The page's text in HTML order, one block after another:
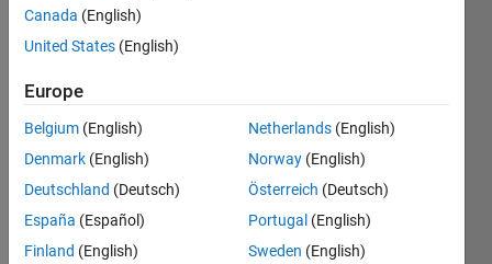
since
Following:
Canada (English)
United States (English)
Europe
Belgium (English)
Denmark (English)
Deutschland (Deutsch)
España (Español)
Finland (English)
Netherlands (English)
Norway (English)
Österreich (Deutsch)
Portugal (English)
Sweden (English)